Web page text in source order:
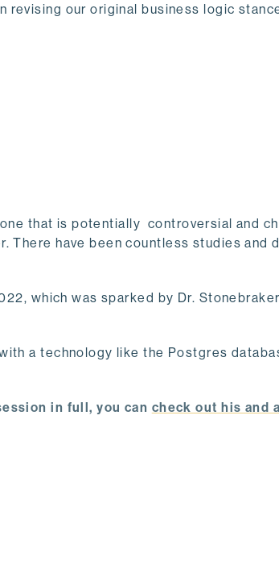
revising our original business logic
that is potentially controversial and
There have been countless studies and
which was sparked by Dr.
a technology like the Postgres
in full, you can check out his and